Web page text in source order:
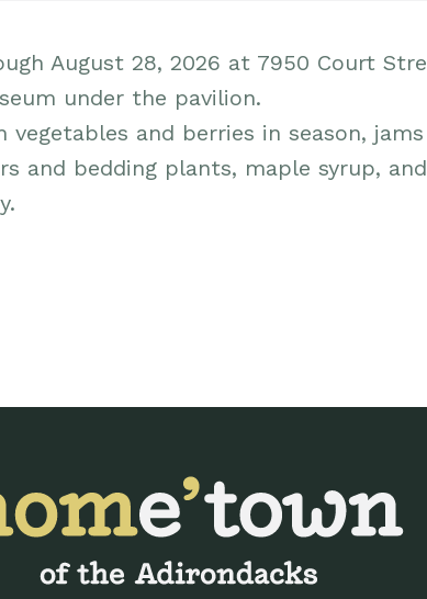
August 28, 2026 at 7950 Court
under the pavilion.
and berries in season,
and bedding plants, maple syrup, and